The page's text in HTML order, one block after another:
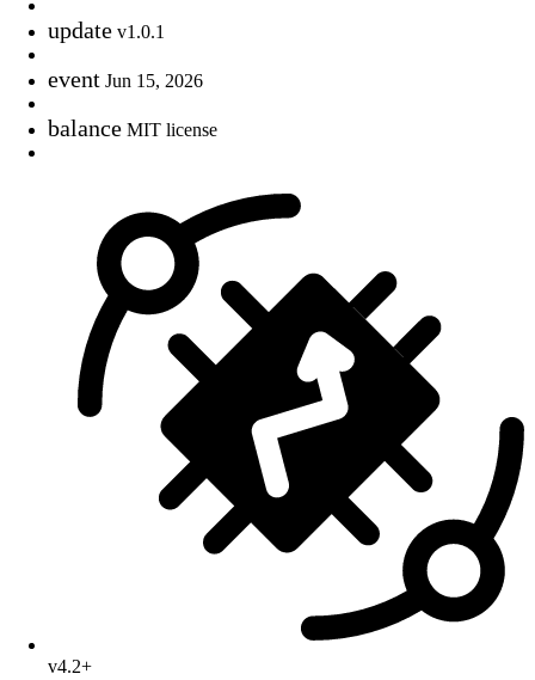
update v1.0.1
event Jun 15, 2026
balance MIT license
v4.2+